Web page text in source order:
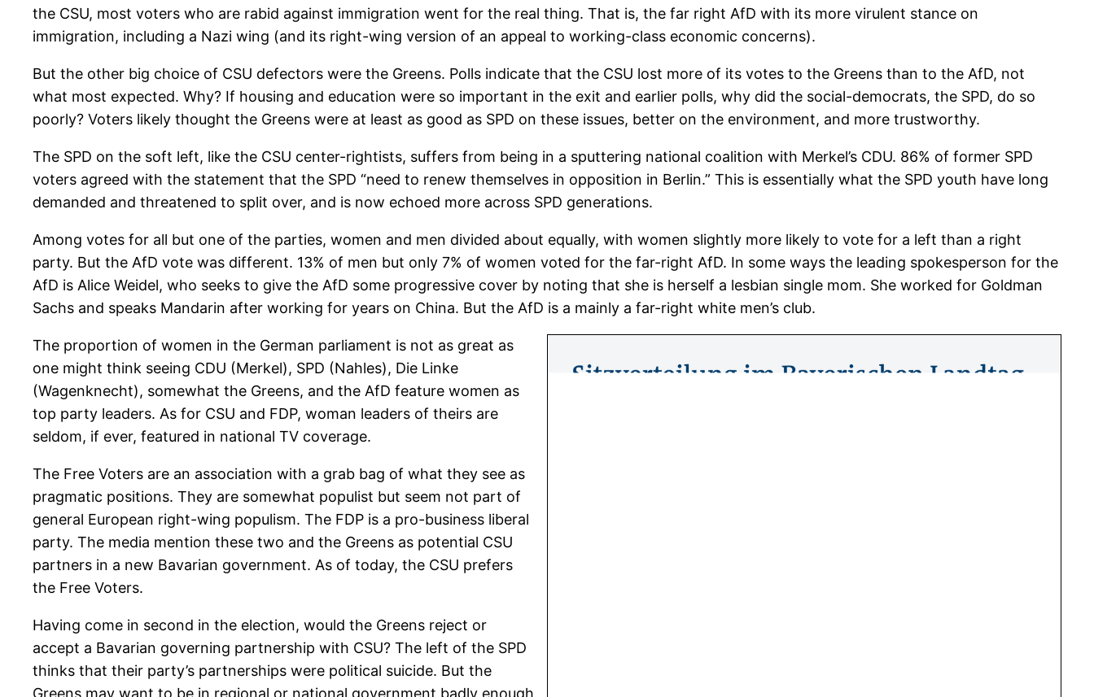
the CSU, most voters who are rabid against immigration went for the real thing. That is, the far right AfD with its more virulent stance on
immigration, including a Nazi wing (and its right-wing version of an appeal to working-class economic concerns).
But the other big choice of CSU defectors were the Greens. Polls indicate that the CSU lost more of its votes to the Greens than to the AfD, not
what most expected. Why? If housing and education were so important in the exit and earlier polls, why did the social-democrats, the SPD, do so
poorly? Voters likely thought the Greens were at least as good as SPD on these issues, better on the environment, and more trustworthy.
The SPD on the soft left, like the CSU center-rightists, suffers from being in a sputtering national coalition with Merkel’s CDU. 86% of former SPD
voters agreed with the statement that the SPD “need to renew themselves in opposition in Berlin.” This is essentially what the SPD youth have long
demanded and threatened to split over, and is now echoed more across SPD generations.
Among votes for all but one of the parties, women and men divided about equally, with women slightly more likely to vote for a left than a right
party. But the AfD vote was different. 13% of men but only 7% of women voted for the far-right AfD. In some ways the leading spokesperson for the
AfD is Alice Weidel, who seeks to give the AfD some progressive cover by noting that she is herself a lesbian single mom. She worked for Goldman
Sachs and speaks Mandarin after working for years on China. But the AfD is a mainly a far-right white men’s club.
The proportion of women in the German parliament is not as great as
one might think seeing CDU (Merkel), SPD (Nahles), Die Linke
(Wagenknecht), somewhat the Greens, and the AfD feature women as
top party leaders. As for CSU and FDP, woman leaders of theirs are
seldom, if ever, featured in national TV coverage.
The Free Voters are an association with a grab bag of what they see as
pragmatic positions. They are somewhat populist but seem not part of
general European right-wing populism. The FDP is a pro-business liberal
party. The media mention these two and the Greens as potential CSU
partners in a new Bavarian government. As of today, the CSU prefers
the Free Voters.
Having come in second in the election, would the Greens reject or
accept a Bavarian governing partnership with CSU? The left of the SPD
thinks that their party’s partnerships were political suicide. But the
Greens may want to be in regional or national government badly enough